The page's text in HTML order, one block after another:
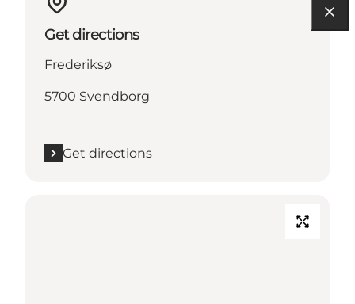
Get directions
Frederiksø
5700 Svendborg
Get directions